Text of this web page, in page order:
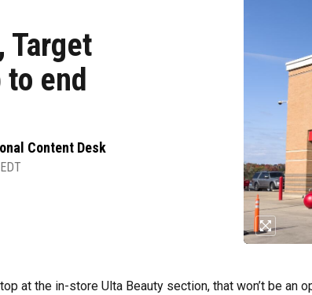
Target
end
Content Desk
at the in-store Ulta Beauty section, that won’t be an